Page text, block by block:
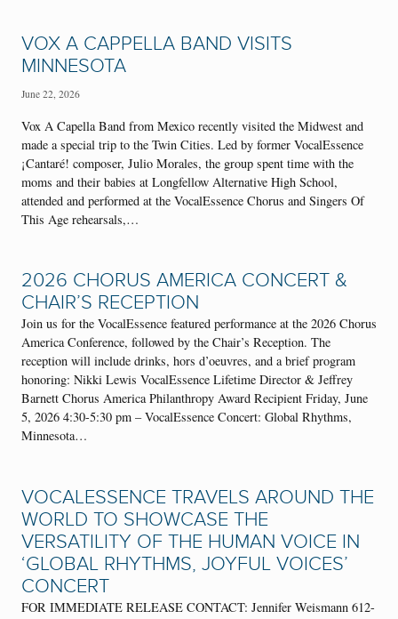
VOX A CAPPELLA BAND VISITS
MINNESOTA
June 22, 2026
Vox A Capella Band from Mexico recently visited the Midwest and
made a special trip to the Twin Cities. Led by former VocalEssence
¡Cantaré! composer, Julio Morales, the group spent time with the
moms and their babies at Longfellow Alternative High School,
attended and performed at the VocalEssence Chorus and Singers Of
This Age rehearsals,…
2026 CHORUS AMERICA CONCERT &
CHAIR’S RECEPTION
Join us for the VocalEssence featured performance at the 2026 Chorus
America Conference, followed by the Chair’s Reception. The
reception will include drinks, hors d’oeuvres, and a brief program
honoring: Nikki Lewis VocalEssence Lifetime Director & Jeffrey
Barnett Chorus America Philanthropy Award Recipient Friday, June
5, 2026 4:30-5:30 pm – VocalEssence Concert: Global Rhythms,
Minnesota…
VOCALESSENCE TRAVELS AROUND THE
WORLD TO SHOWCASE THE
VERSATILITY OF THE HUMAN VOICE IN
‘GLOBAL RHYTHMS, JOYFUL VOICES’
CONCERT
FOR IMMEDIATE RELEASE CONTACT: Jennifer Weismann 612-